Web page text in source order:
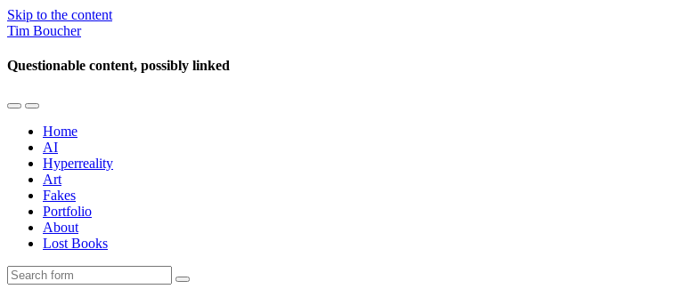
Skip to the content
Tim Boucher
Questionable content, possibly linked
Toggle
mobile
menu
Toggle
the
search
field
Home
AI
Hyperreality
Art
Fakes
Portfolio
About
Lost Books
Search